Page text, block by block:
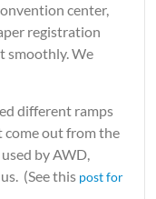
center,
registration
smoothly. We
different ramps
come out from the
by AWD,
(See this post for